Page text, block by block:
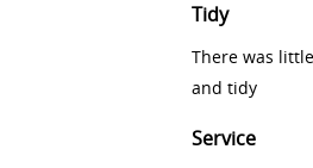
Tidy
There was
and tidy
Service